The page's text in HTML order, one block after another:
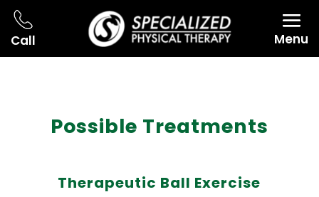
Call Menu
Possible Treatments
Therapeutic Ball Exercise